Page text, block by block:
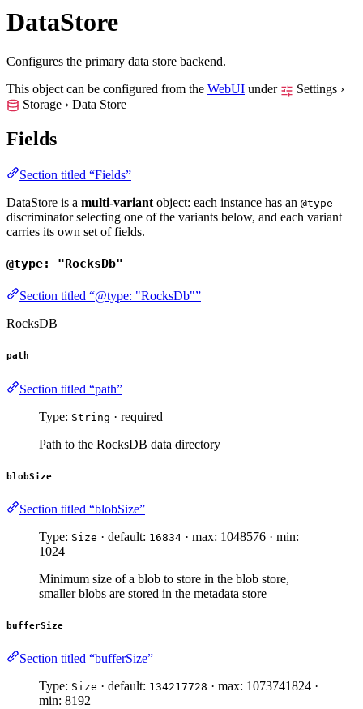
DataStore
Configures the primary data store backend.
This object can be configured from the WebUI under
Settings ›
Storage › Data Store
Fields
Section titled “Fields”
DataStore is a multi-variant object: each instance has an @type
discriminator selecting one of the variants below, and each variant
carries its own set of fields.
@type: "RocksDb"
Section titled “@type: "RocksDb"”
RocksDB
path
Section titled “path”
Type: String · required
Path to the RocksDB data directory
blobSize
Section titled “blobSize”
Type: Size · default: 16834 · max: 1048576 · min:
1024
Minimum size of a blob to store in the blob store,
smaller blobs are stored in the metadata store
bufferSize
Section titled “bufferSize”
Type: Size · default: 134217728 · max: 1073741824 ·
min: 8192